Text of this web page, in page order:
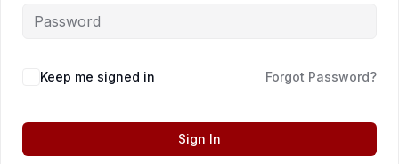
Keep me signed in Forgot Password?
Sign In